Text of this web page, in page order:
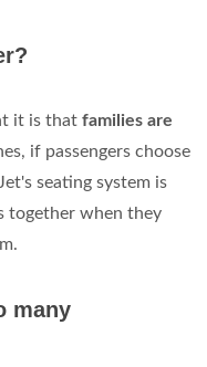
it is that families are
if passengers choose
seating system is
together when they
many